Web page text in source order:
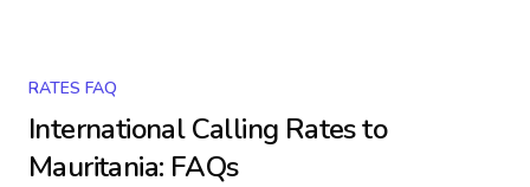
RATES FAQ
International Calling Rates to
Mauritania: FAQs